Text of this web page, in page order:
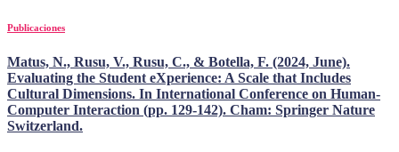
Publicaciones
Matus, N., Rusu, V., Rusu, C., & Botella, F. (2024, June).
Evaluating the Student eXperience: A Scale that Includes
Cultural Dimensions. In International Conference on Human-
Computer Interaction (pp. 129-142). Cham: Springer Nature
Switzerland.